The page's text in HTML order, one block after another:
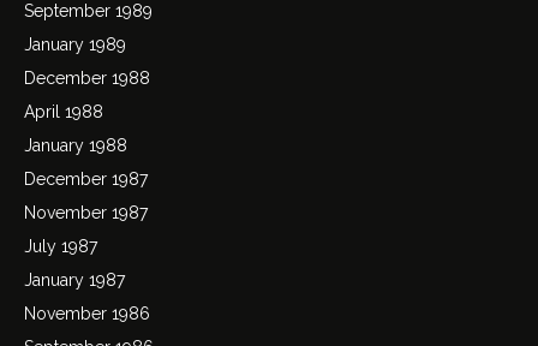
September 1989
January 1989
December 1988
April 1988
January 1988
December 1987
November 1987
July 1987
January 1987
November 1986